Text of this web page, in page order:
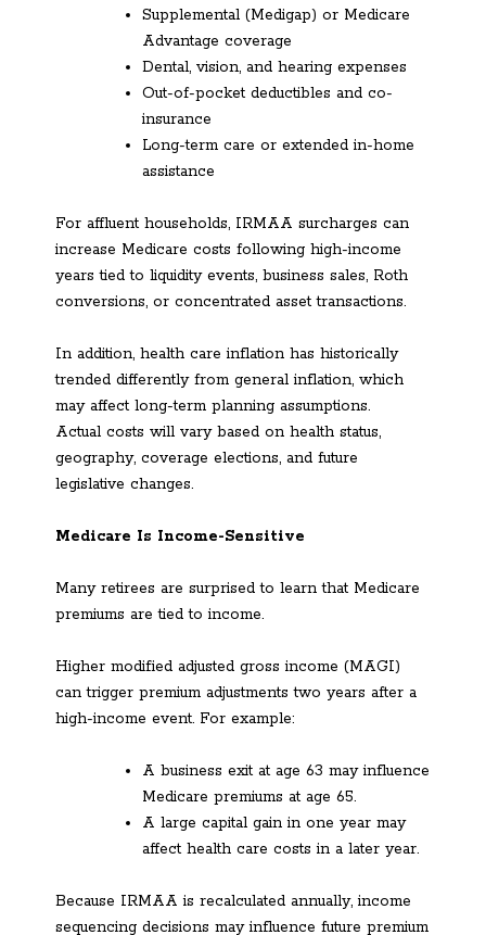
Supplemental (Medigap) or Medicare
Advantage coverage
Dental, vision, and hearing expenses
Out-of-pocket deductibles and co-
insurance
Long-term care or extended in-home
assistance
For affluent households, IRMAA surcharges can
increase Medicare costs following high-income
years tied to liquidity events, business sales, Roth
conversions, or concentrated asset transactions.
In addition, health care inflation has historically
trended differently from general inflation, which
may affect long-term planning assumptions.
Actual costs will vary based on health status,
geography, coverage elections, and future
legislative changes.
Medicare Is Income-Sensitive
Many retirees are surprised to learn that Medicare
premiums are tied to income.
Higher modified adjusted gross income (MAGI)
can trigger premium adjustments two years after a
high-income event. For example:
A business exit at age 63 may influence
Medicare premiums at age 65.
A large capital gain in one year may
affect health care costs in a later year.
Because IRMAA is recalculated annually, income
sequencing decisions may influence future premium